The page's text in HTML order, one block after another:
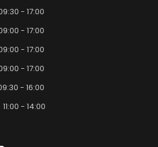
- 17:00
- 17:00
- 17:00
- 17:00
- 16:00
11:00 - 14:00